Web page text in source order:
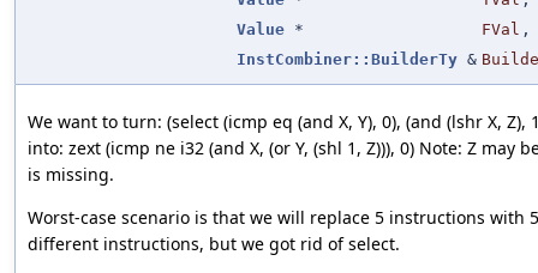
Value * FVal ,
InstCombiner::BuilderTy &
We want to turn: (select (icmp eq (and X, Y), 0), (and (lshr X, Z),
into: zext (icmp ne i32 (and X, (or Y, (shl 1, Z))), 0) Note: Z may
is missing.
Worst-case scenario is that we will replace 5 instructions with 5
different instructions, but we got rid of select.